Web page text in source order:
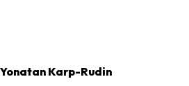
Yonatan Karp-Rudin